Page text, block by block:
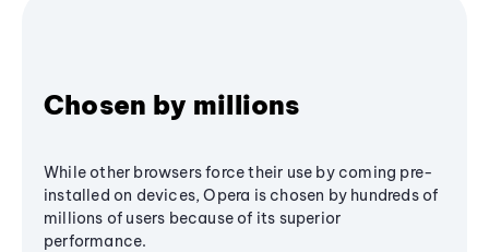
Chosen by millions
While other browsers force their use by coming pre-
installed on devices, Opera is chosen by hundreds of
millions of users because of its superior
performance.